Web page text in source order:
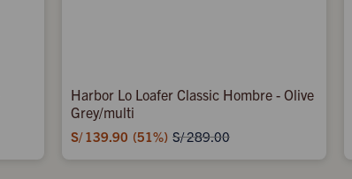
Harbor Lo Loafer Classic Hombre - Olive
Grey/multi
S/ 139.90 51 S/289.00